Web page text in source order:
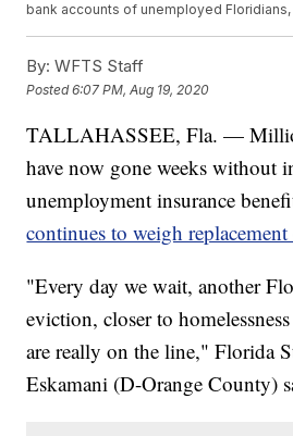
bank accounts of unemployed
By: WFTS Staff
Posted6:07 PM, Aug 19, 2020
TALLAHASSEE, Fla. —
have now gone weeks without
unemployment insurance
continues to weigh
"Every day we wait, another
eviction, closer to
are really on the line," Florida
Eskamani (D-Orange County)